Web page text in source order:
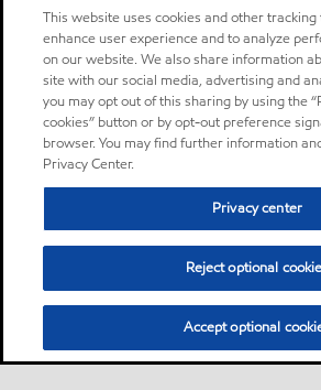
This website uses cookies and other
enhance user experience and to analyze
on our website. We also share information
site with our social media, advertising and
you may opt out of this sharing by using the
cookies” button or by opt-out preference
browser. You may find further information
Privacy Center.
Privacy center
Reject optional
Accept optional